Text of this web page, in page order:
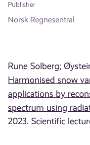
Publisher
Norsk Regnesentral
Rune Solberg;
Harmonised snow
applications by
spectrum using
2023. Scientific